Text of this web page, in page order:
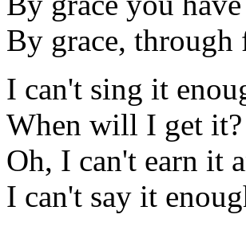
By grace,
I can't sing it
When will I get it?
Oh, I can't earn it
I can't say it